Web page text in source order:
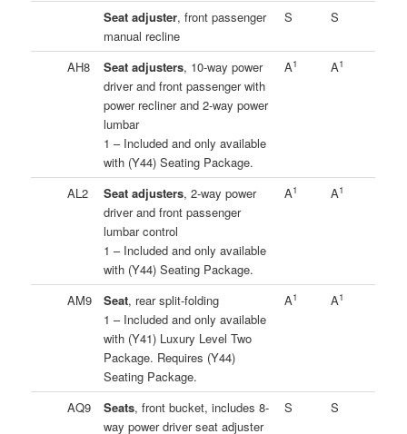
Seat adjuster, front passenger
manual recline
S S
AH8 Seat adjusters, 10-way power
driver and front passenger with
power recliner and 2-way power
lumbar
1 – Included and only available
with (Y44) Seating Package.
A1 A1
AL2 Seat adjusters, 2-way power
driver and front passenger
lumbar control
1 – Included and only available
with (Y44) Seating Package.
A1 A1
AM9 Seat, rear split-folding
1 – Included and only available
with (Y41) Luxury Level Two
Package. Requires (Y44)
Seating Package.
A1 A1
AQ9 Seats, front bucket, includes 8-
way power driver seat adjuster
S S